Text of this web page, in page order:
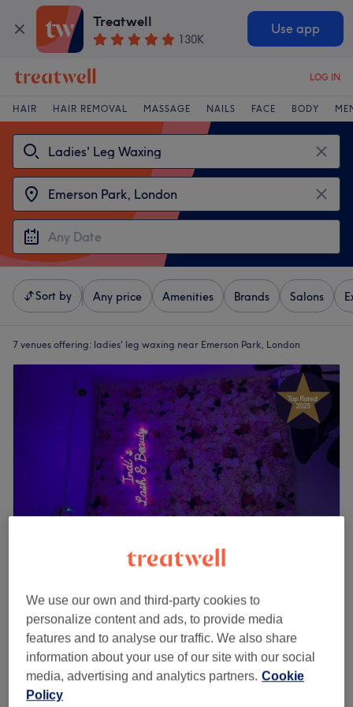
Treatwell
130K
Use app
LOG IN
HAIR HAIR REMOVAL MASSAGE NAILS FACE BODY
Sort by Any price Amenities Brands Salons
7 venues offering: ladies' leg waxing near Emerson Park, London
Indi's Lash & Beauty - Women Only
4.9
984 reviews
Upminster Bridge, London
Show on map
Full Leg Wax
30 mins
£24
Half Leg Wax
We use our own and third-party cookies to
personalize content and ads, to provide media
features and to analyse our traffic. We also share
information about your use of our site with our social
media, advertising and analytics partners. Cookie
Policy